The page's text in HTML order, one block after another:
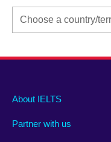
Main
footer
About IELTS
Partner with us
Social
menu
Auxiliary